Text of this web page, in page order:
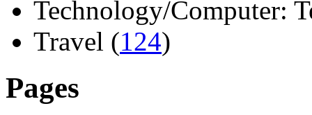
Technology/Computer:
Travel (124)
Pages